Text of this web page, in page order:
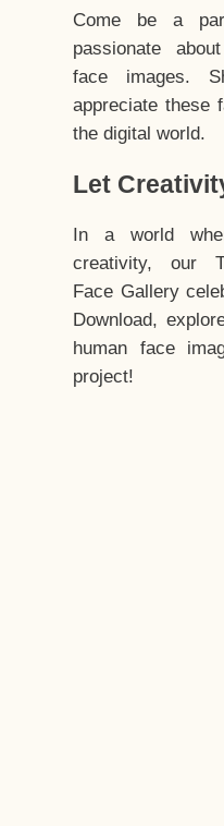
Come be a
passionate
face images.
appreciate these
the digital world.
Let
In a world
creativity, our
Face Gallery
Download,
human face
project!